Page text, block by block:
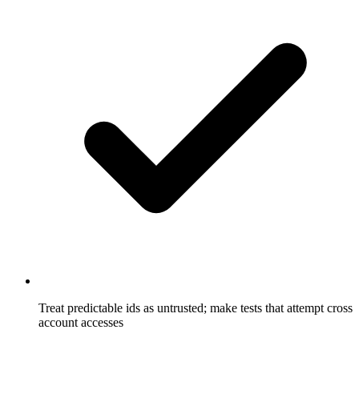
Treat predictable ids as untrusted; make tests that attempt cross
account accesses